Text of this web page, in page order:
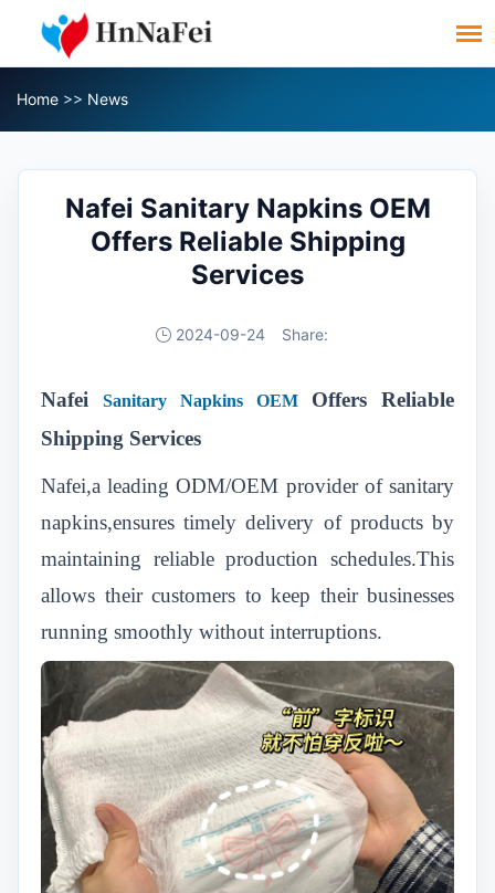
Home >> News
Nafei Sanitary Napkins OEM
Offers Reliable Shipping
Services
2024-09-24 Share:
Nafei Sanitary Napkins OEM
Offers Reliable
Shipping Services
Nafei,a leading ODM/OEM provider of sanitary
napkins,ensures timely delivery of products by
maintaining reliable production schedules.This
allows their customers to keep their businesses
running smoothly without interruptions.